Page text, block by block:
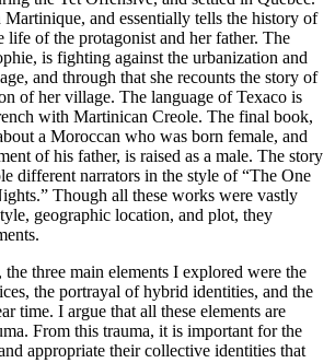
Martinique, and essentially tells the history of
life of the protagonist and her father. The
is fighting against the urbanization and
and through that she recounts the story of
of her village. The language of Texaco is
with Martinican Creole. The final book,
a Moroccan who was born female, and
of his father, is raised as a male. The story
different narrators in the style of “The One
Though all these works were vastly
geographic location, and plot, they
three main elements I explored were the
the portrayal of hybrid identities, and the
time. I argue that all these elements are
From this trauma, it is important for the
appropriate their collective identities that